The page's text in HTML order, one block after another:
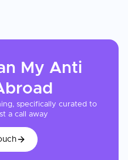
My Anti
specifically curated to
a call away